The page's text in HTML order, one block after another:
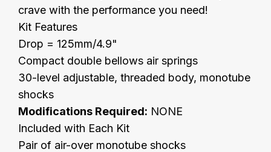
crave with the performance you need!
Kit Features
Drop = 125mm/4.9"
Compact double bellows air springs
30-level adjustable, threaded body, monotube
shocks
Modifications Required: NONE
Included with Each Kit
Pair of air-over monotube shocks